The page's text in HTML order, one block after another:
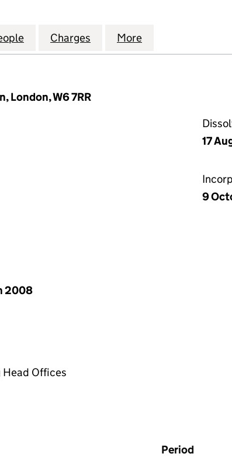
LIMITED (01393020)
DIGITAL STUDIOS LIMITED (01393020)
for VIRGIN DIGITAL STUDIOS LIMITED
Charges for VIRGIN DIGITAL
More
London, W6 7RR
17
9
2008
Head Offices
Period